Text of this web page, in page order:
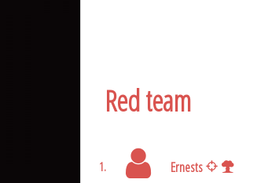
Red team
1. Ernests